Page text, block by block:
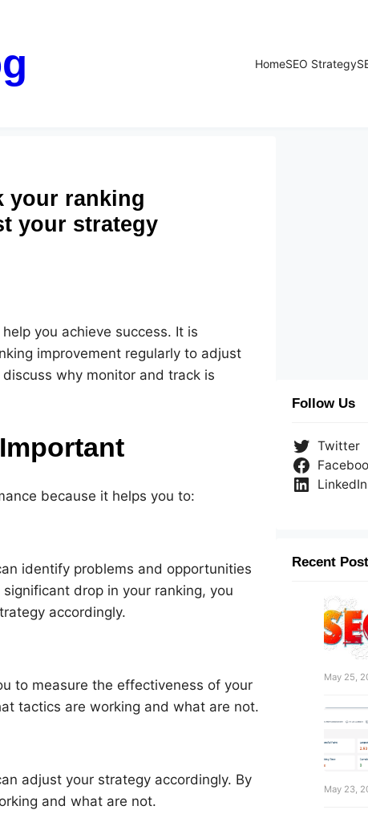
HomeSEO Strategy
your ranking
your strategy
you achieve success. It is
improvement regularly to adjust
why monitor and track is
because it helps you to:
identify problems and opportunities
drop in your ranking, you
accordingly.
to measure the effectiveness of your
tactics are working and what are not.
adjust your strategy accordingly. By
and what are not.
Follow Us
Twitter
LinkedIn
Recent
May 25,
May 23,